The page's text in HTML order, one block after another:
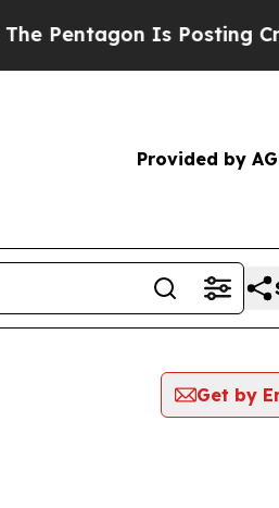
Is Posting Cryptic
Provided by
Get by